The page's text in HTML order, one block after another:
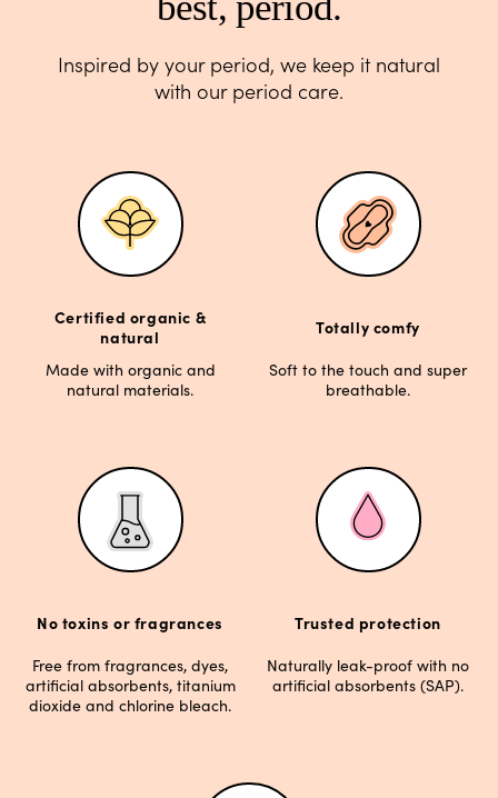
Inspired by your period, we keep it natural
with our period care.
Certified organic &
natural
Made with organic and
natural materials.
Totally comfy
Soft to the touch and super
breathable.
No toxins or fragrances
Free from fragrances, dyes,
artificial absorbents, titanium
dioxide and chlorine bleach.
Trusted protection
Naturally leak-proof with no
artificial absorbents (SAP).